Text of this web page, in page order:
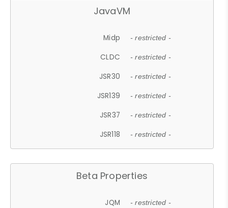
JavaVM
Midp - restricted -
CLDC - restricted -
JSR30 - restricted -
JSR139 - restricted -
JSR37 - restricted -
JSR118 - restricted -
Beta Properties
JQM - restricted -